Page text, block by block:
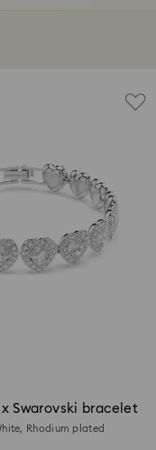
Swarovski bracelet
Rhodium plated